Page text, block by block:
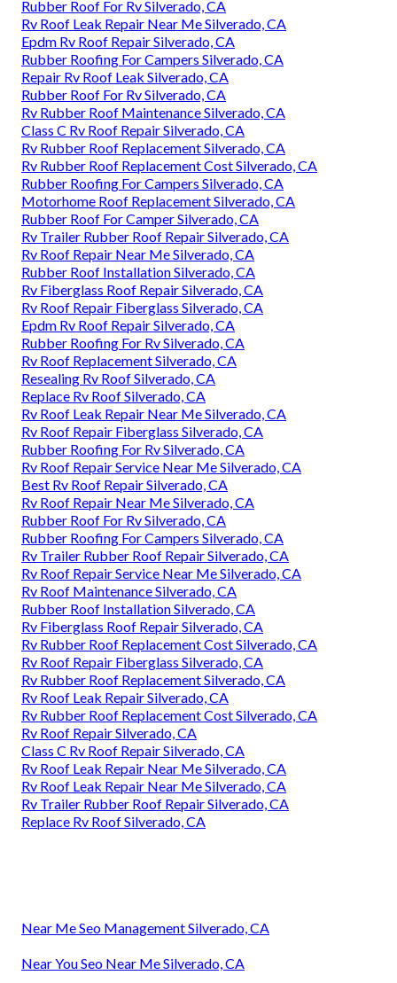
Rubber Roof For Rv Silverado, CA
Rv Roof Leak Repair Near Me Silverado, CA
Epdm Rv Roof Repair Silverado, CA
Rubber Roofing For Campers Silverado, CA
Repair Rv Roof Leak Silverado, CA
Rubber Roof For Rv Silverado, CA
Rv Rubber Roof Maintenance Silverado, CA
Class C Rv Roof Repair Silverado, CA
Rv Rubber Roof Replacement Silverado, CA
Rv Rubber Roof Replacement Cost Silverado, CA
Rubber Roofing For Campers Silverado, CA
Motorhome Roof Replacement Silverado, CA
Rubber Roof For Camper Silverado, CA
Rv Trailer Rubber Roof Repair Silverado, CA
Rv Roof Repair Near Me Silverado, CA
Rubber Roof Installation Silverado, CA
Rv Fiberglass Roof Repair Silverado, CA
Rv Roof Repair Fiberglass Silverado, CA
Epdm Rv Roof Repair Silverado, CA
Rubber Roofing For Rv Silverado, CA
Rv Roof Replacement Silverado, CA
Resealing Rv Roof Silverado, CA
Replace Rv Roof Silverado, CA
Rv Roof Leak Repair Near Me Silverado, CA
Rv Roof Repair Fiberglass Silverado, CA
Rubber Roofing For Rv Silverado, CA
Rv Roof Repair Service Near Me Silverado, CA
Best Rv Roof Repair Silverado, CA
Rv Roof Repair Near Me Silverado, CA
Rubber Roof For Rv Silverado, CA
Rubber Roofing For Campers Silverado, CA
Rv Trailer Rubber Roof Repair Silverado, CA
Rv Roof Repair Service Near Me Silverado, CA
Rv Roof Maintenance Silverado, CA
Rubber Roof Installation Silverado, CA
Rv Fiberglass Roof Repair Silverado, CA
Rv Rubber Roof Replacement Cost Silverado, CA
Rv Roof Repair Fiberglass Silverado, CA
Rv Rubber Roof Replacement Silverado, CA
Rv Roof Leak Repair Silverado, CA
Rv Rubber Roof Replacement Cost Silverado, CA
Rv Roof Repair Silverado, CA
Class C Rv Roof Repair Silverado, CA
Rv Roof Leak Repair Near Me Silverado, CA
Rv Roof Leak Repair Near Me Silverado, CA
Rv Trailer Rubber Roof Repair Silverado, CA
Replace Rv Roof Silverado, CA
Near Me Seo Management Silverado, CA
Near You Seo Near Me Silverado, CA